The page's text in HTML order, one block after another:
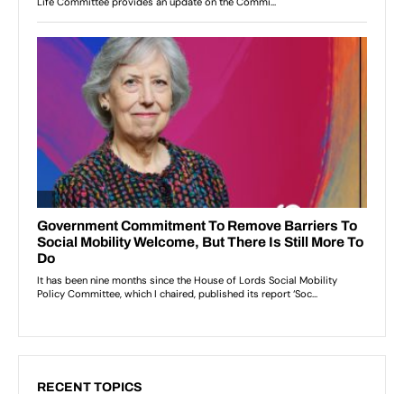
RECENT TOPICS